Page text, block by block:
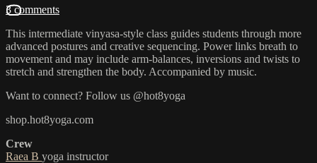
3 comments
This intermediate vinyasa-style class guides students through more
advanced postures and creative sequencing. Power links breath to
movement and may include arm-balances, inversions and twists to
stretch and strengthen the body. Accompanied by music.
Want to connect? Follow us @hot8yoga
shop.hot8yoga.com
Crew
Raea B yoga instructor